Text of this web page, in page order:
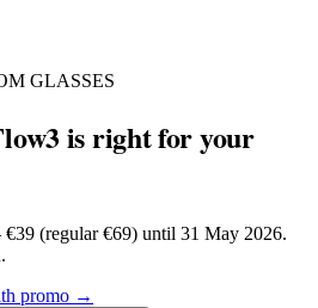
GLASSES
is right for your
(regular €69) until 31 May 2026.
promo →